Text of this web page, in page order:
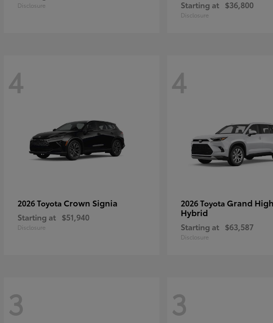
Disclosure Starting at $36,800
Disclosure
4
2026 Toyota Crown Signia
Starting at $51,940
Disclosure
4
2026 Toyota Grand
Hybrid
Starting at $63,587
Disclosure
3 3